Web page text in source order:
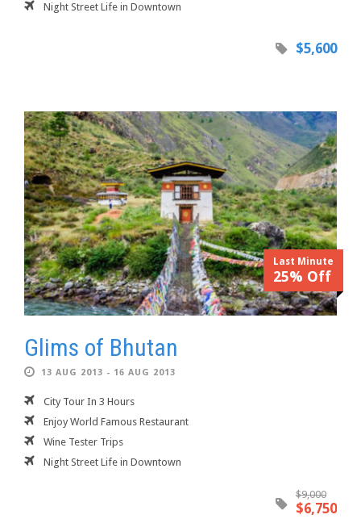
Night Street Life in Downtown
$5,600
Last Minute
25% Off
Glims of Bhutan
13 AUG 2013 - 16 AUG 2013
City Tour In 3 Hours
Enjoy World Famous Restaurant
Wine Tester Trips
Night Street Life in Downtown
$9,000
$6,750